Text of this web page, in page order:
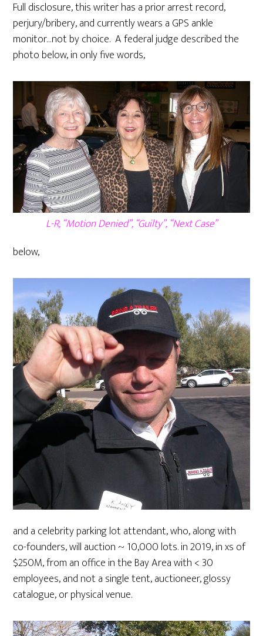
Full disclosure, this writer has a prior arrest record,
perjury/bribery, and currently wears a GPS ankle
monitor…not by choice. A federal judge described the
photo below, in only five words,
L-R, “Motion Denied”, “Guilty”, “Next Case”
below,
and a celebrity parking lot attendant, who, along with
co-founders, will auction ~ 10,000 lots. in 2019, in xs of
$250M, from an office in the Bay Area with < 30
employees, and not a single tent, auctioneer, glossy
catalogue, or physical venue.